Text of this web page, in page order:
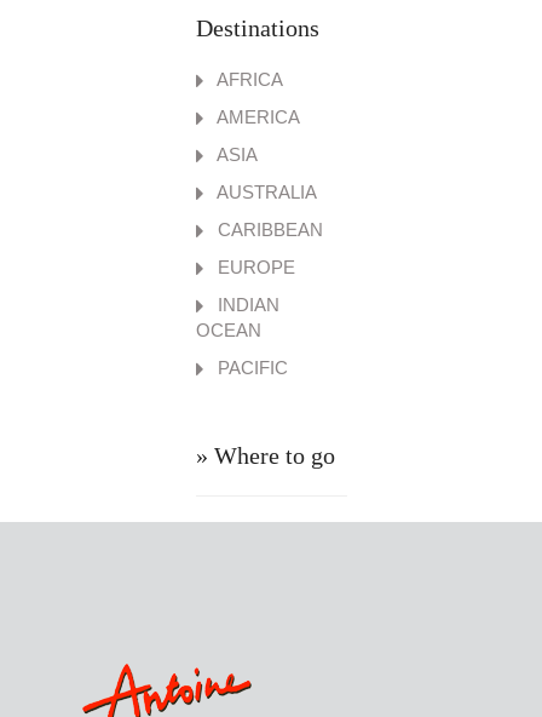
Destinations
AFRICA
AMERICA
ASIA
AUSTRALIA
CARIBBEAN
EUROPE
INDIAN
OCEAN
PACIFIC
» Where to go